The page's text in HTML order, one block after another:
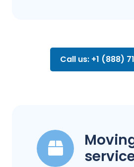
Call us: +1 (888)